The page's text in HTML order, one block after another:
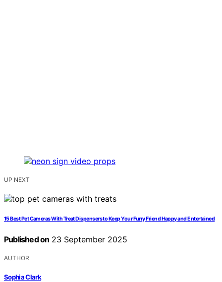
UP NEXT
15 Best Pet Cameras With Treat Dispensers to Keep Your Furry Friend Happy and Entertained
Published on 23 September 2025
AUTHOR
Sophia Clark